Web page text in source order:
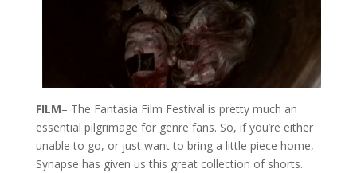
FILM– The Fantasia Film Festival is pretty much an
essential pilgrimage for genre fans. So, if you’re either
unable to go, or just want to bring a little piece home,
Synapse has given us this great collection of shorts.